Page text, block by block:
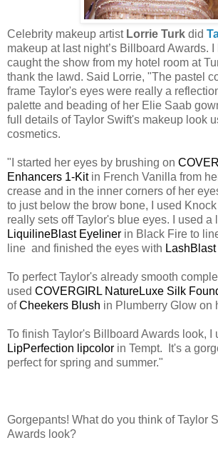
Celebrity makeup artistLorrie Turk did
makeup at last night’s Billboard Awards. I
caught the show from my hotel room at
thank the lawd. Said Lorrie, "The pastel
frame Taylor's eyes were really a
palette and beading of her Elie Saab
full details of Taylor Swift's makeup look
cosmetics.
"I started her eyes by brushing on
Enhancers 1-Kitin French Vanilla from
crease and in the inner corners of her
to just below the brow bone, I used
really sets off Taylor's blue eyes. I used a
LiquilineBlast Eyeliner in Black Fire to
line and finished the eyes with
To perfect Taylor's already smooth
used COVERGIRL NatureLuxe Silk
ofCheekers Blush in Plumberry Glow on
To finish Taylor's Billboard Awards look, I
LipPerfection lipcolor in Tempt. It's a
perfect for spring and summer."
Gorgepants! What do you think of Taylor
Awards look?